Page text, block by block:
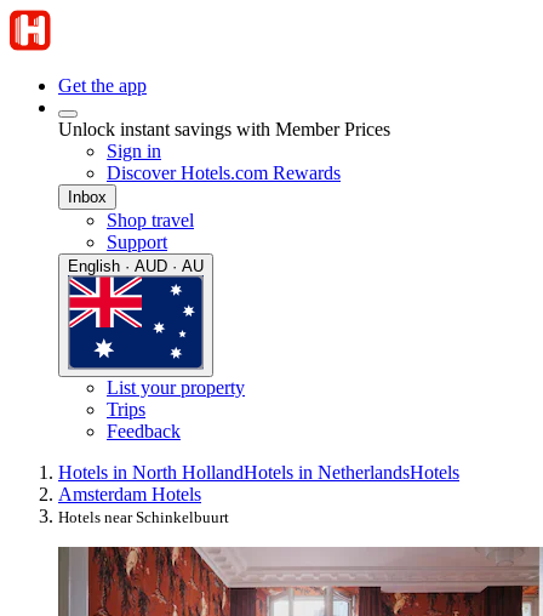
Get the app
Unlock instant savings with Member Prices
Sign in
Discover Hotels.com Rewards
Inbox
Shop travel
Support
English · AUD · AU
List your property
Trips
Feedback
Hotels in North HollandHotels in NetherlandsHotels
Amsterdam Hotels
Hotels near Schinkelbuurt